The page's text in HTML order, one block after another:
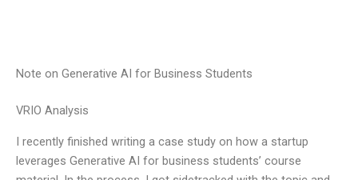
Note on Generative AI for Business Students
VRIO Analysis
I recently finished writing a case study on how a startup
leverages Generative AI for business students’ course